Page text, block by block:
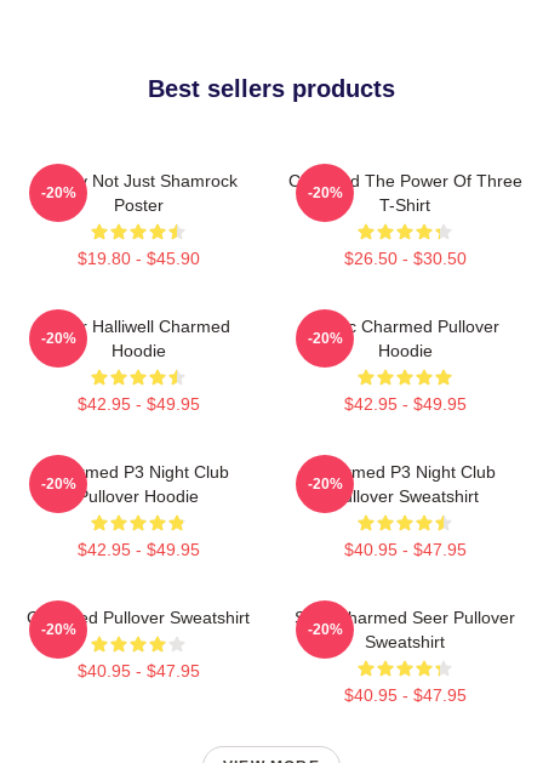
Best sellers products
Funny Not Just Shamrock
Poster
$19.80 - $45.90
-20%
Charmed The Power Of Three
T-Shirt
$26.50 - $30.50
-20%
Piper Halliwell Charmed
Hoodie
$42.95 - $49.95
-20%
Magic Charmed Pullover
Hoodie
$42.95 - $49.95
-20%
Charmed P3 Night Club
Pullover Hoodie
$42.95 - $49.95
-20%
Charmed P3 Night Club
Pullover Sweatshirt
$40.95 - $47.95
-20%
Charmed Pullover Sweatshirt
$40.95 - $47.95
-20%
Skull Charmed Seer Pullover
Sweatshirt
$40.95 - $47.95
-20%